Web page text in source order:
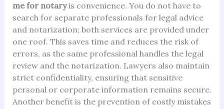
me for notaryis convenience. You do not have to
search for separate professionals for legal advice
and notarization; both services are provided under
one roof. This saves time and reduces the risk of
errors, as the same professional handles the legal
review and the notarization. Lawyers also maintain
strict confidentiality, ensuring that sensitive
personal or corporate information remains secure.
Another benefit is the prevention of costly mistakes